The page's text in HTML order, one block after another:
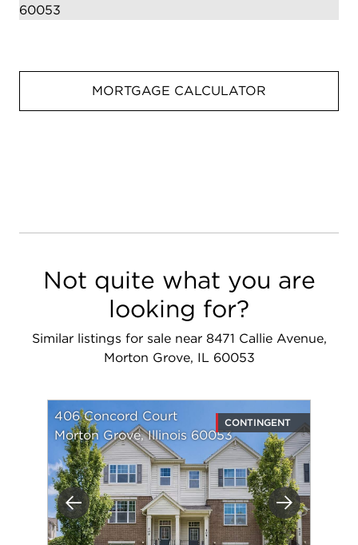
MORTGAGE CALCULATOR
Not quite what you are
looking for?
Similar listings for sale near 8471 Callie Avenue,
Morton Grove, IL 60053
Previous Next
406 Concord Court
Morton Grove, Illinois 60053
CONTINGENT